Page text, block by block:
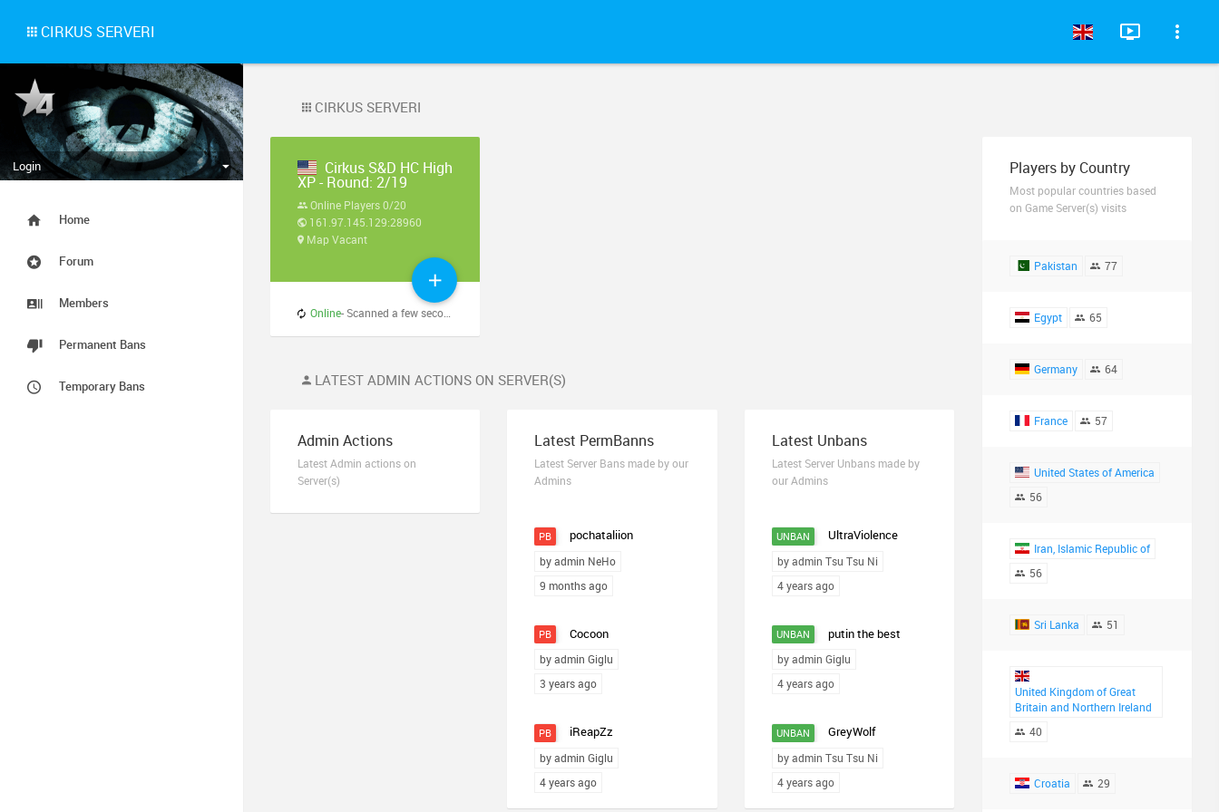
CIRKUS SERVERI
Login
Home
Forum
Members
Permanent Bans
Temporary Bans
CIRKUS SERVERI
Cirkus S&D HC High
XP - Round: 2/19
Online Players 0/20
161.97.145.129:28960
Map Vacant
Online- Scanned a few seconds ago
LATEST ADMIN ACTIONS ON SERVER(S)
Admin Actions
Latest Admin actions on
Server(s)
Latest PermBanns
Latest Server Bans made by our
Admins
PB pochataliion
by admin NeHo
9 months ago
PB Cocoon
by admin Giglu
3 years ago
PB iReapZz
by admin Giglu
4 years ago
Latest Unbans
Latest Server Unbans made by
our Admins
UNBAN UltraViolence
by admin Tsu Tsu Ni
4 years ago
UNBAN putin the best
by admin Giglu
4 years ago
UNBAN GreyWolf
by admin Tsu Tsu Ni
4 years ago
Players by Country
Most popular countries based
on Game Server(s) visits
Pakistan 77
Egypt 65
Germany 64
France 57
United States of America
56
Iran, Islamic Republic of
56
Sri Lanka 51
United Kingdom of Great
Britain and Northern Ireland
40
Croatia 29